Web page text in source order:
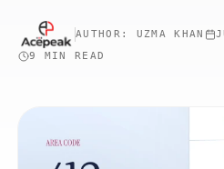
AUTHOR: UZMA KHAN
9 MIN
READ